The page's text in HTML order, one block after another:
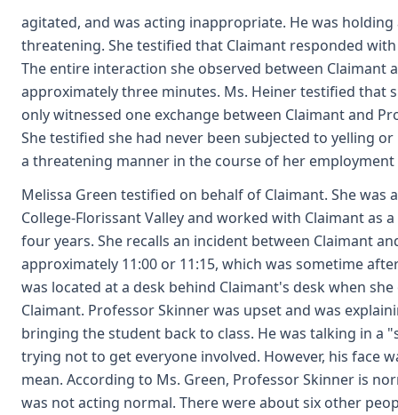
agitated, and was acting inappropriate. He was
threatening. She testified that Claimant responded
The entire interaction she observed between Claimant
approximately three minutes. Ms. Heiner testified that
only witnessed one exchange between Claimant and
She testified she had never been subjected to yelling
a threatening manner in the course of her employment
Melissa Green testified on behalf of Claimant. She was
College-Florissant Valley and worked with Claimant
four years. She recalls an incident between Claimant
approximately 11:00 or 11:15, which was sometime
was located at a desk behind Claimant's desk when
Claimant. Professor Skinner was upset and was
bringing the student back to class. He was talking in a
trying not to get everyone involved. However, his face
mean. According to Ms. Green, Professor Skinner is
was not acting normal. There were about six other